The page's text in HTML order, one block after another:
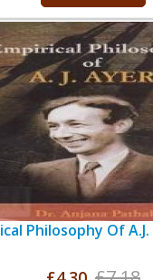
Philosophy Of